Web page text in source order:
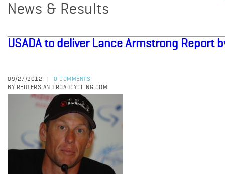
News & Results
USADA to deliver Lance Armstrong Report
09/27/2012
0 COMMENTS
BY REUTERS AND ROADCYCLING.COM